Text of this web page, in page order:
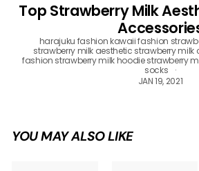
Top Strawberry Milk
harajuku fashion kawaii fashion
strawberry milk aesthetic strawberry milk
fashion strawberry milk hoodie strawberry
socks
JAN 19, 2021
YOU MAY ALSO LIKE